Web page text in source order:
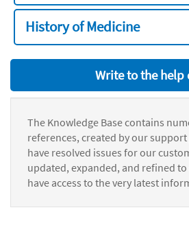
History of Medicine
Write to the help
The Knowledge Base contains
references, created by our
have resolved issues for our
updated, expanded, and refined
have access to the very latest